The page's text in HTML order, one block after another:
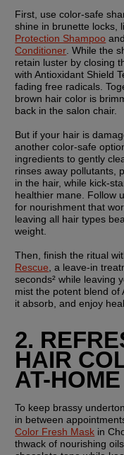
First, use color-safe
shine in brunette locks,
Protection Shampoo and
Conditioner . While the
retain luster by closing
with Antioxidant Shield
fading free radicals.
brown hair color is
back in the salon chair.
But if your hair is
another color-safe
ingredients to gently
rinses away pollutants,
in the hair, while kick-
healthier mane. Follow
for nourishment that
leaving all hair types
weight.
Then, finish the ritual
Rescue , a leave-in
seconds² while leaving
mist the potent blend of
it absorb, and enjoy
2.
HAIR
AT-
To keep brassy
Color Fresh Mask in
thwack of nourishing